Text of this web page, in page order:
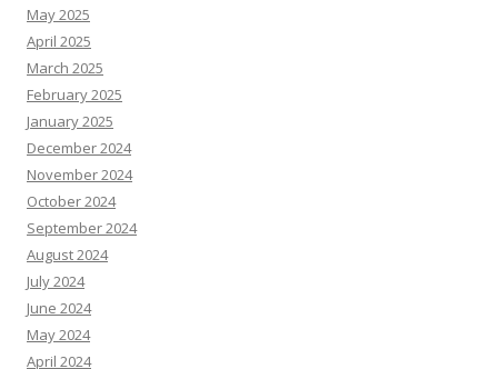
May 2025
April 2025
March 2025
February 2025
January 2025
December 2024
November 2024
October 2024
September 2024
August 2024
July 2024
June 2024
May 2024
April 2024